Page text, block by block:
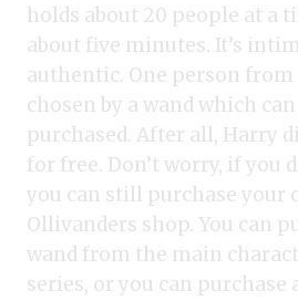
holds about 20 people at a
about five minutes. It’s
authentic. One person from
chosen by a wand which
purchased. After all, Harry
for free. Don’t worry, if you
you can still purchase your
Ollivanders shop. You can
wand from the main
series, or you can purchase